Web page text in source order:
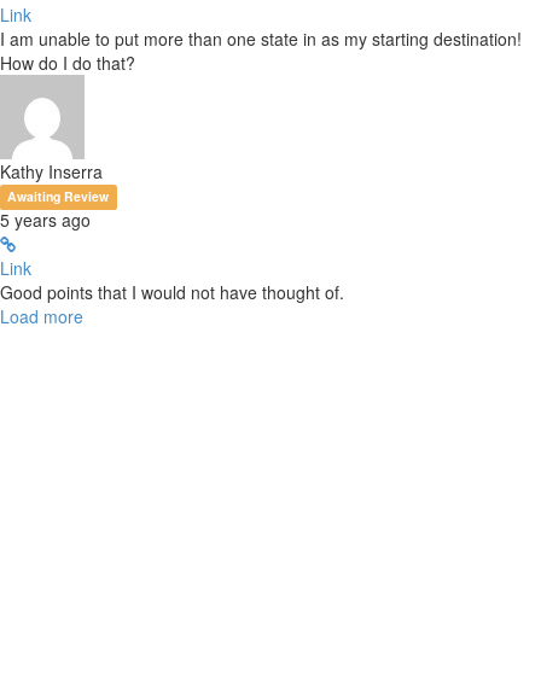
Link
I am unable to put more than one state in as my starting destination!
How do I do that?
Kathy Inserra
Awaiting Review
5 years ago
Link
Good points that I would not have thought of.
Load more